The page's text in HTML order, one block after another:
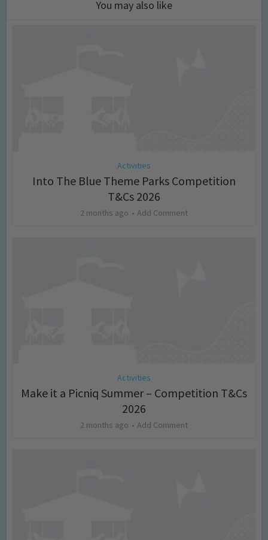
You may also like
Activities
Into The Blue Theme Parks Competition
T&Cs 2026
2 months ago Add Comment
Activities
Make it a Picniq Summer – Competition T&Cs
2026
2 months ago Add Comment